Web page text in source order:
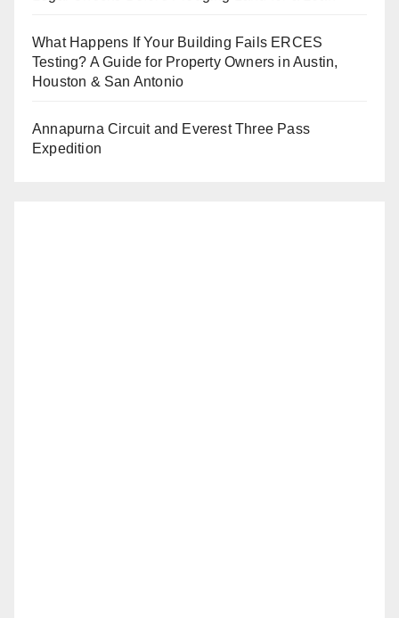
What Happens If Your Building Fails ERCES
Testing? A Guide for Property Owners in Austin,
Houston & San Antonio
Annapurna Circuit and Everest Three Pass
Expedition